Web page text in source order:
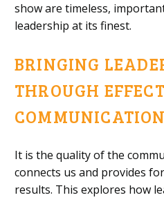
showare timeless,
leadership at its finest.
BRINGING
THROUGH
It is the quality of the
connects us and provides
results. This explores how